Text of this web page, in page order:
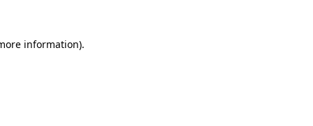
information).